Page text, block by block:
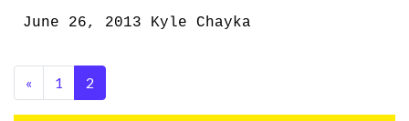
June 26, 2013 Kyle Chayka
« 1 2